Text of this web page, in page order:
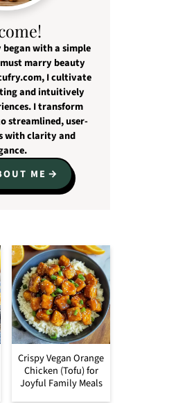
began with a simple
marry beauty
I cultivate
and intuitively
I transform
streamlined, user-
with clarity and
ME
Crispy Vegan Orange
Chicken (Tofu) for
Joyful Family Meals